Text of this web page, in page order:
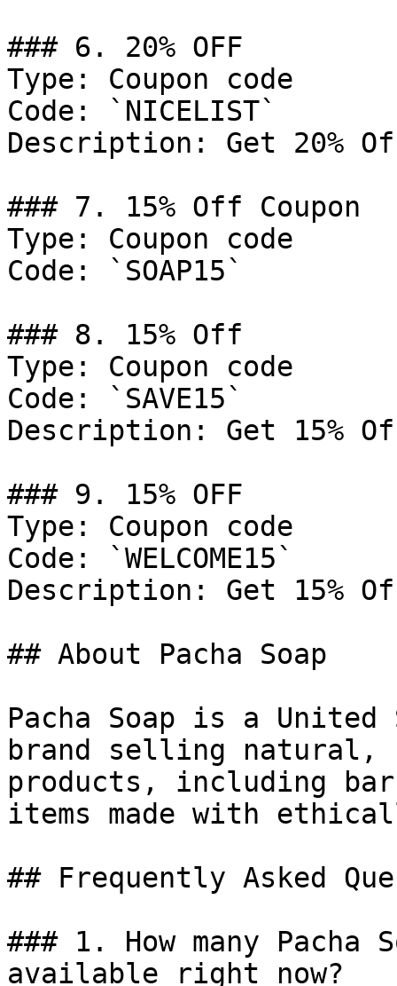
### 6. 20% OFF
Type: Coupon code
Code: `NICELIST`
Description: Get 20%
### 7. 15% Off Coupon
Type: Coupon code
Code: `SOAP15`
### 8. 15% Off
Type: Coupon code
Code: `SAVE15`
Description: Get 15%
### 9. 15% OFF
Type: Coupon code
Code: `WELCOME15`
Description: Get 15%
## About Pacha Soap
Pacha Soap is a United
brand selling natural,
products, including
items made with
## Frequently Asked
### 1. How many Pacha
available right now?